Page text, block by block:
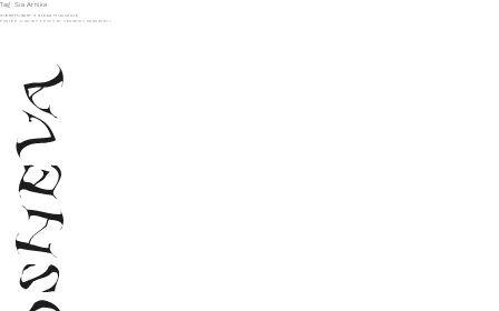
Tag: Sia Arnika
SUPERMARKET X SLEEK MAGAZINE
POSTED
JANUARY 1, 2024 BY VERONIKA DOROSHEVA